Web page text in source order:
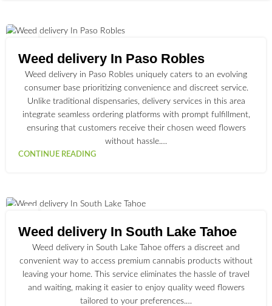
JUL
Weed delivery In Paso Robles
Weed delivery in Paso Robles uniquely caters to an evolving
consumer base prioritizing convenience and discreet service.
Unlike traditional dispensaries, delivery services in this area
integrate seamless ordering platforms with prompt fulfillment,
ensuring that customers receive their chosen weed flowers
without hassle.…
CONTINUE READING
JUL
Weed delivery In South Lake Tahoe
Weed delivery in South Lake Tahoe offers a discreet and
convenient way to access premium cannabis products without
leaving your home. This service eliminates the hassle of travel
and waiting, making it easier to enjoy quality weed flowers
tailored to your preferences.…